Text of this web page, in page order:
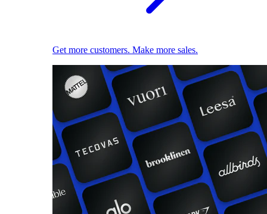
Get more customers. Make more sales.